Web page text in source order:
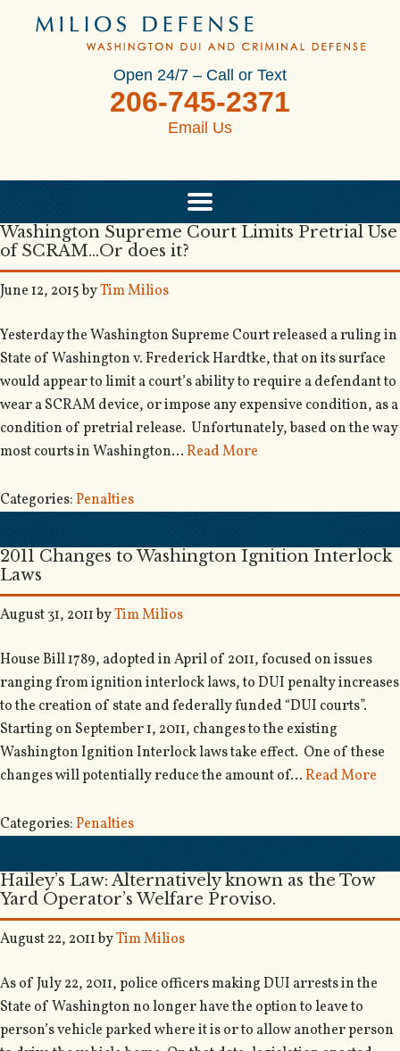
Open 24/7 – Call or Text
206-745-2371
Email Us
Washington Supreme Court Limits Pretrial Use
of SCRAM…Or does it?
June 12, 2015byTim Milios
Yesterday the Washington Supreme Court released a ruling in
State of Washington v. Frederick Hardtke, that on its surface
would appear to limit a court’s ability to require a defendant to
wear a SCRAM device, or impose any expensive condition, as a
condition of pretrial release. Unfortunately, based on the way
most courts in Washington…Read More
Categories:Penalties
2011 Changes to Washington Ignition Interlock
Laws
August 31, 2011byTim Milios
House Bill 1789, adopted in April of 2011, focused on issues
ranging from ignition interlock laws, to DUI penalty increases
to the creation of state and federally funded “DUI courts”.
Starting on September 1, 2011, changes to the existing
Washington Ignition Interlock laws take effect. One of these
changes will potentially reduce the amount of…Read More
Categories:Penalties
Hailey’s Law: Alternatively known as the Tow
Yard Operator’s Welfare Proviso.
August 22, 2011byTim Milios
As of July 22, 2011, police officers making DUI arrests in the
State of Washington no longer have the option to leave to
person’s vehicle parked where it is or to allow another person